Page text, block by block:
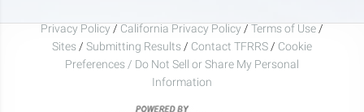
Privacy Policy / California Privacy Policy / Terms of Use /
Sites / Submitting Results / Contact TFRRS / Cookie
Preferences / Do Not Sell or Share My Personal
Information